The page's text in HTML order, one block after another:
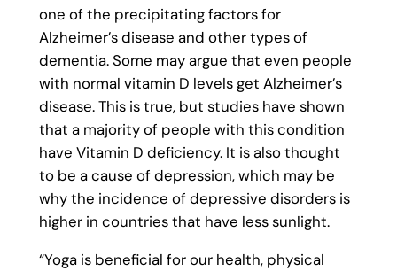
one of the precipitating factors for
Alzheimer’s disease and other types of
dementia. Some may argue that even people
with normal vitamin D levels get Alzheimer’s
disease. This is true, but studies have shown
that a majority of people with this condition
have Vitamin D deficiency. It is also thought
to be a cause of depression, which may be
why the incidence of depressive disorders is
higher in countries that have less sunlight.
“Yoga is beneficial for our health, physical